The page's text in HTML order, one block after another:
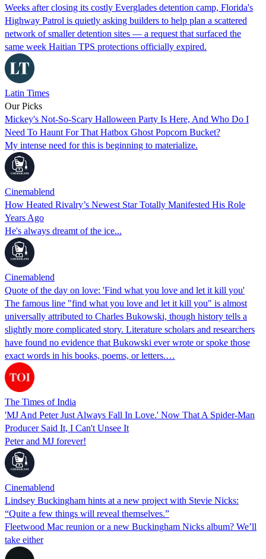
Weeks after closing its costly Everglades detention camp, Florida's
Highway Patrol is quietly asking builders to help plan a scattered
network of smaller detention sites — a request that surfaced the
same week Haitian TPS protections officially expired.
Latin Times
Our Picks
Mickey's Not-So-Scary Halloween Party Is Here, And Who Do I
Need To Haunt For That Hatbox Ghost Popcorn Bucket?
My intense need for this is beginning to materialize.
Cinemablend
How Heated Rivalry’s Newest Star Totally Manifested His Role
Years Ago
He's always dreamt of the ice...
Cinemablend
Quote of the day on love: 'Find what you love and let it kill you'
The famous line "find what you love and let it kill you" is almost
universally attributed to Charles Bukowski, though history tells a
slightly more complicated story. Literature scholars and researchers
have found no evidence that Bukowski ever wrote or spoke those
exact words in his books, poems, or letters.…
The Times of India
'MJ And Peter Just Always Fall In Love.' Now That A Spider-Man
Producer Said It, I Can't Unsee It
Peter and MJ forever!
Cinemablend
Lindsey Buckingham hints at a new project with Stevie Nicks:
“Quite a few things will reveal themselves.”
Fleetwood Mac reunion or a new Buckingham Nicks album? We’ll
take either